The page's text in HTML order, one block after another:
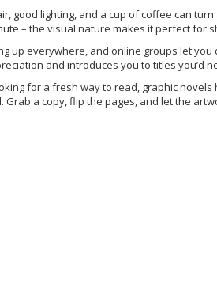
good lighting, and a cup of coffee can
– the visual nature makes it perfect for
up everywhere, and online groups let
and introduces you to titles you’d
for a fresh way to read, graphic
a copy, flip the pages, and let the